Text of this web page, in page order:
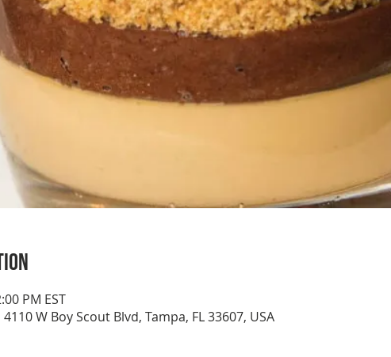
PM EST
W Boy Scout Blvd, Tampa, FL 33607, USA